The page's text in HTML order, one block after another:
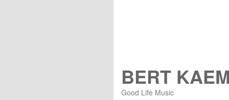
BERT
Good Life Music